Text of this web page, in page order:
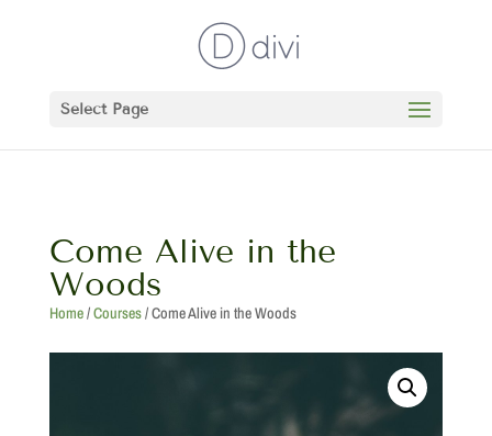
Select Page
Come Alive in the
Woods
Home/Courses/ Come Alive in the Woods